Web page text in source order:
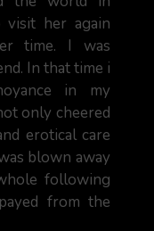
her again
time. I was
In that time i
in my
only cheered
erotical care
blown away
following
from the